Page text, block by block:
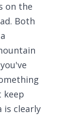
on the
Both
keep
is clearly